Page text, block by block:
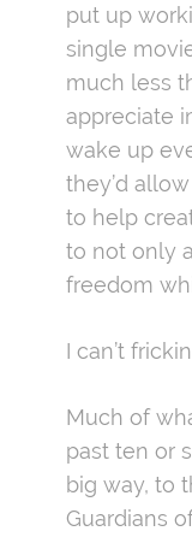
put up
single
much less
appreciate
wake up
they’d
to help
to not only
freedom
I can’t
Much of
past ten or
big way, to
Guardians